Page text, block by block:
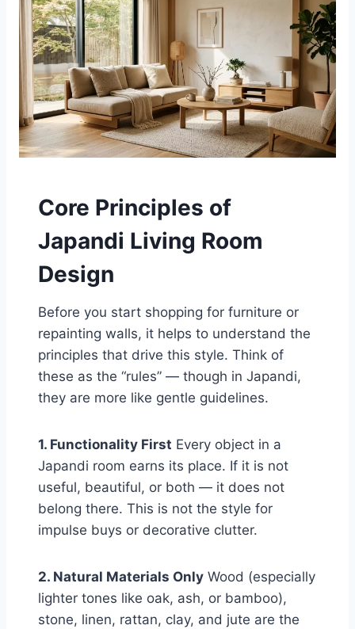
Core Principles of
Japandi Living Room
Design
Before you start shopping for furniture or
repainting walls, it helps to understand the
principles that drive this style. Think of
these as the “rules” — though in Japandi,
they are more like gentle guidelines.
1. Functionality First Every object in a
Japandi room earns its place. If it is not
useful, beautiful, or both — it does not
belong there. This is not the style for
impulse buys or decorative clutter.
2. Natural Materials Only Wood (especially
lighter tones like oak, ash, or bamboo),
stone, linen, rattan, clay, and jute are the